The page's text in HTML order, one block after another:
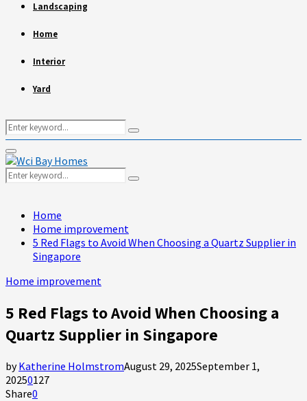
Landscaping
Home
Interior
Yard
Search
for:
Search
Primary
Menu
Search
for:
Search
Home
Home improvement
5 Red Flags to Avoid When Choosing a Quartz Supplier in
Singapore
Home improvement
5 Red Flags to Avoid When Choosing a
Quartz Supplier in Singapore
byKatherine HolmstromAugust 29, 2025September 1,
20250127
Share0